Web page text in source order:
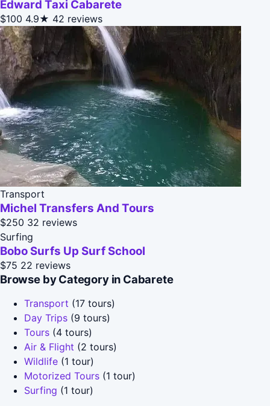
Edward Taxi Cabarete
$100 4.9★ 42 reviews
Transport
Michel Transfers And Tours
$250 32 reviews
Surfing
Bobo Surfs Up Surf School
$75 22 reviews
Browse by Category in Cabarete
Transport (17 tours)
Day Trips (9 tours)
Tours (4 tours)
Air & Flight (2 tours)
Wildlife (1 tour)
Motorized Tours (1 tour)
Surfing (1 tour)